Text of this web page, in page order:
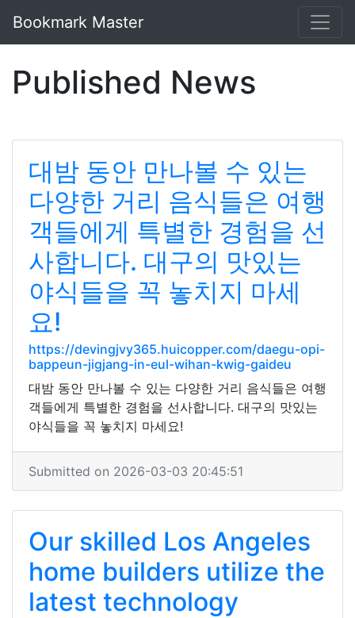
Bookmark Master
Published News
대밤 동안 만나볼 수 있는
다양한 거리 음식들은 여행
객들에게 특별한 경험을 선
사합니다. 대구의 맛있는
야식들을 꼭 놓치지 마세
요!
https://devingjvy365.huicopper.com/daegu-opi-
bappeun-jigjang-in-eul-wihan-kwig-gaideu
대밤 동안 만나볼 수 있는 다양한 거리 음식들은 여행
객들에게 특별한 경험을 선사합니다. 대구의 맛있는
야식들을 꼭 놓치지 마세요!
Submitted on 2026-03-03 20:45:51
Our skilled Los Angeles
home builders utilize the
latest technology